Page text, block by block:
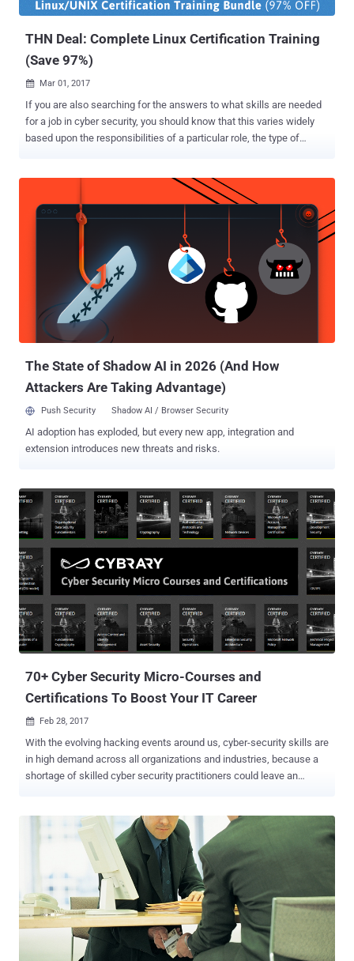
exclusively get this 9-in-1 online training course for just $49 (after
THN Deal: Complete Linux Certification Training
(Save 97%)
 Mar 01, 2017
If you are also searching for the answers to what skills are needed
for a job in cyber security, you should know that this varies widely
based upon the responsibilities of a particular role, the type of
and cyber security, as Linux are everywhere! Whether you know it or
not you are already using Linux every day – when you Google, you
use Linux; when you buy metro tickets, you use Linux; It powers your
smart devices; most airplane or automobile entertainment systems
are also running on Linux; even your Android phone is Linux.
Moreover, nearly all of the hacking and penetration testing tools are
developed specifically for Linux. In fact, one of the popular operating
systems of hackers, KALI, is also a Linux distro that comes with
over 300 tools for penetration testing, forensics, hacking and
The State of Shadow AI in 2026 (And How
Attackers Are Taking Advantage)
Push Security Shadow AI / Browser Security
AI adoption has exploded, but every new app, integration and
extension introduces new threats and risks.
70+ Cyber Security Micro-Courses and
Certifications To Boost Your IT Career
 Feb 28, 2017
With the evolving hacking events around us, cyber-security skills are
in high demand across all organizations and industries, because a
shortage of skilled cyber security practitioners could leave an
employers that you are serious about your career and eligible as you
have demonstrated your technical ability in some form. I frequently
receive emails and messages from my readers asking: Should I get
certified?, Are certifications important to build up a career in IT?,
What certifications can one get to start a career in information
security? and more. These are some of the most frequent queries I
came across, and in this article, I will attempt to answer these along
with a solution on how to get started. Whether you are looking to
launch your career in the IT industry, or perhaps get promoted at